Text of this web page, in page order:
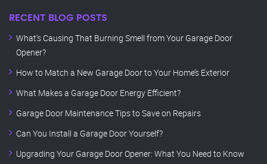
RECENT BLOG POSTS
What’s Causing That Burning Smell from Your Garage Door
Opener?
How to Match a New Garage Door to Your Home’s Exterior
What Makes a Garage Door Energy Efficient?
Garage Door Maintenance Tips to Save on Repairs
Can You Install a Garage Door Yourself?
Upgrading Your Garage Door Opener: What You Need to Know